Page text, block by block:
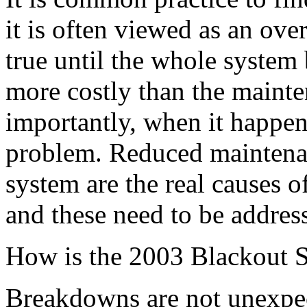
it is often viewed as an
true until the whole
more costly than the
importantly, when it
problem. Reduced
system are the real causes
and these need to be
How is the 2003 Blackout
Breakdowns are not